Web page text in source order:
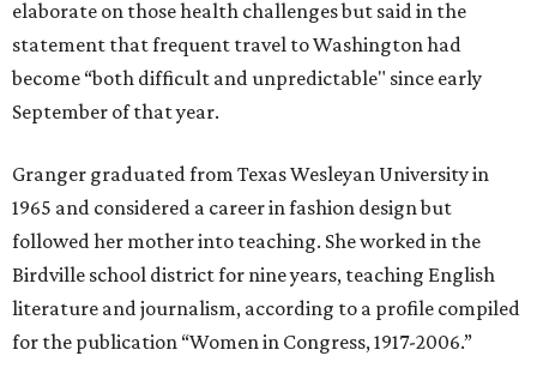
elaborate on those health challenges but said in the
statement that frequent travel to Washington had
become “both difficult and unpredictable" since early
September of that year.
Granger graduated from Texas Wesleyan University in
1965 and considered a career in fashion design but
followed her mother into teaching. She worked in the
Birdville school district for nine years, teaching English
literature and journalism, according to a profile compiled
for the publication “Women in Congress, 1917-2006.”